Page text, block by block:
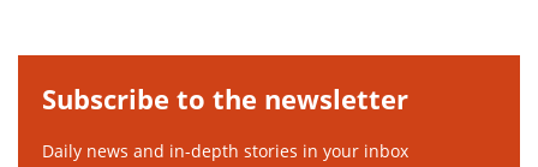
Subscribe to the newsletter
Daily news and in-depth stories in your inbox